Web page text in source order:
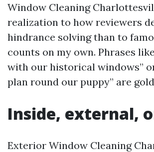
Window Cleaning
realization to how reviewers
hindrance solving than to
counts on my own. Phrases
with our historical windows”
plan round our puppy” are
Inside, external,
Exterior Window Cleaning